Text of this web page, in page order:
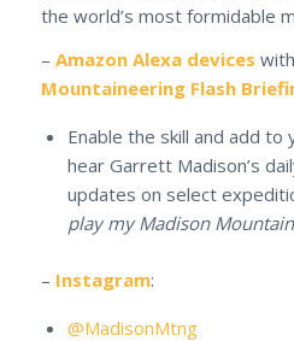
the world’s most formidable
– Amazon Alexa devices
Mountaineering Flash
Enable the skill and add to
hear Garrett Madison’s
updates on select
play my Madison
– Instagram:
@MadisonMtng